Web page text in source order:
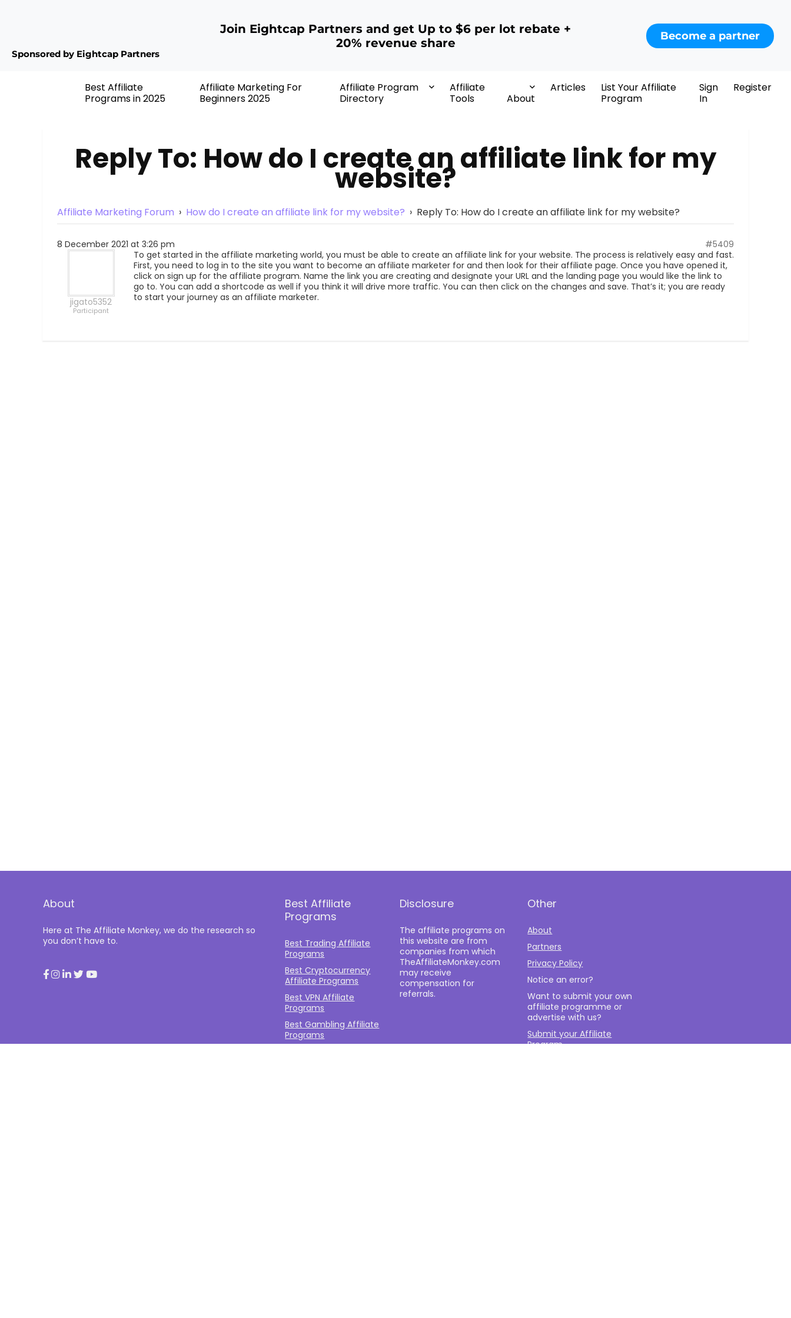
Sponsored by Eightcap Partners
Join Eightcap Partners and get Up to $6 per lot rebate +
20% revenue share
Become a partner
Best Affiliate
Programs in 2025
Affiliate Marketing For
Beginners 2025
Affiliate Program
Directory
Affiliate
Tools
About
Articles
List Your Affiliate
Program
Sign
In
Register
Reply To: How do I create an affiliate link for my
website?
Affiliate Marketing Forum › How do I create an affiliate link for my website? › Reply To: How do I create an affiliate link for my website?
8 December 2021 at 3:26 pm #5409
jigato5352
Participant
To get started in the affiliate marketing world, you must be able to create an affiliate link for your website. The process is relatively easy and fast.
First, you need to log in to the site you want to become an affiliate marketer for and then look for their affiliate page. Once you have opened it,
click on sign up for the affiliate program. Name the link you are creating and designate your URL and the landing page you would like the link to
go to. You can add a shortcode as well if you think it will drive more traffic. You can then click on the changes and save. That’s it; you are ready
to start your journey as an affiliate marketer.
About
Here at The Affiliate Monkey, we do the research so
you don’t have to.
Best Affiliate
Programs
Best Trading Affiliate
Programs
Best Cryptocurrency
Affiliate Programs
Best VPN Affiliate
Programs
Best Gambling Affiliate
Programs
Disclosure
The affiliate programs on
this website are from
companies from which
TheAffiliateMonkey.com
may receive
compensation for
referrals.
Other
About
Partners
Privacy Policy
Notice an error?
Want to submit your own
affiliate programme or
advertise with us?
Submit your Affiliate
Program